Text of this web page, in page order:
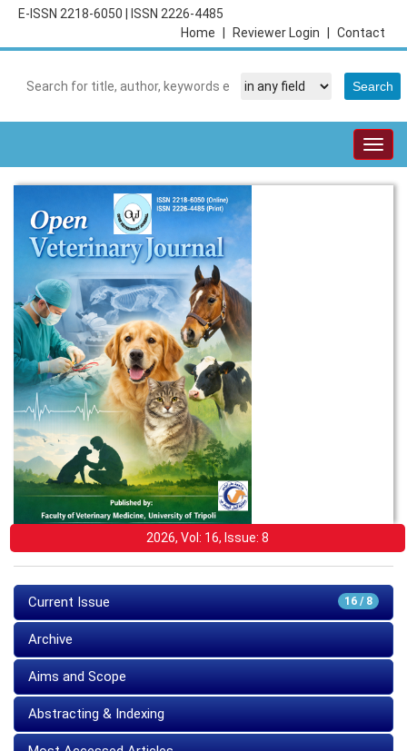
E-ISSN 2218-6050
ISSN 2226-4485
Contact
Reviewer Login
Home
2026, Vol: 16, Issue: 8
16 / 8
Current Issue
Archive
Aims and Scope
Abstracting & Indexing